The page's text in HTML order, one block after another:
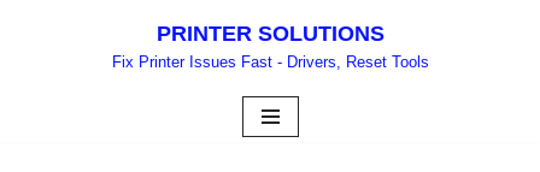
PRINTER SOLUTIONS
Fix Printer Issues Fast - Drivers, Reset Tools